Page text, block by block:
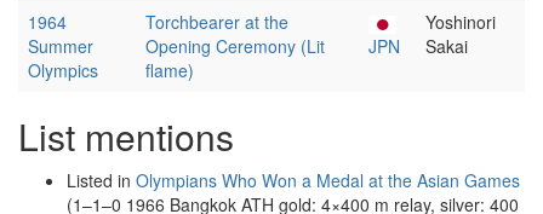
1964
Summer
Olympics
Torchbearer at the
Opening Ceremony (Lit
flame)
JPN
Yoshinori
Sakai
List mentions
Listed in Olympians Who Won a Medal at the Asian Games
(1–1–0 1966 Bangkok ATH gold: 4×400 m relay, silver: 400